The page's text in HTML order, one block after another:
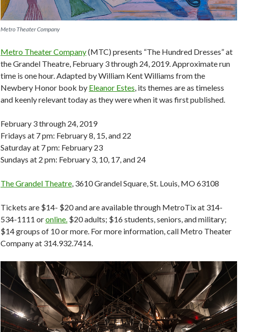
Metro Theater Company
Metro Theater Company(MTC) presents “The Hundred Dresses” at
the Grandel Theatre, February 3 through 24, 2019. Approximate run
time is one hour. Adapted by William Kent Williams from the
Newbery Honor book by Eleanor Estes , its themes are as timeless
and keenly relevant today as they were when it was first published.
February 3 through 24, 2019
Fridays at 7 pm: February 8, 15, and 22
Saturday at 7 pm: February 23
Sundays at 2 pm: February 3, 10, 17, and 24
The Grandel Theatre , 3610 Grandel Square, St. Louis, MO 63108
Tickets are $14- $20 and are available through MetroTix at 314-
534-1111 oronline. $20 adults; $16 students, seniors, and military;
$14 groups of 10 or more. For more information, call Metro Theater
Company at 314.932.7414.